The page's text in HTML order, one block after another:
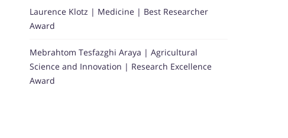
Laurence Klotz | Medicine | Best Researcher
Award
Mebrahtom Tesfazghi Araya | Agricultural
Science and Innovation | Research Excellence
Award